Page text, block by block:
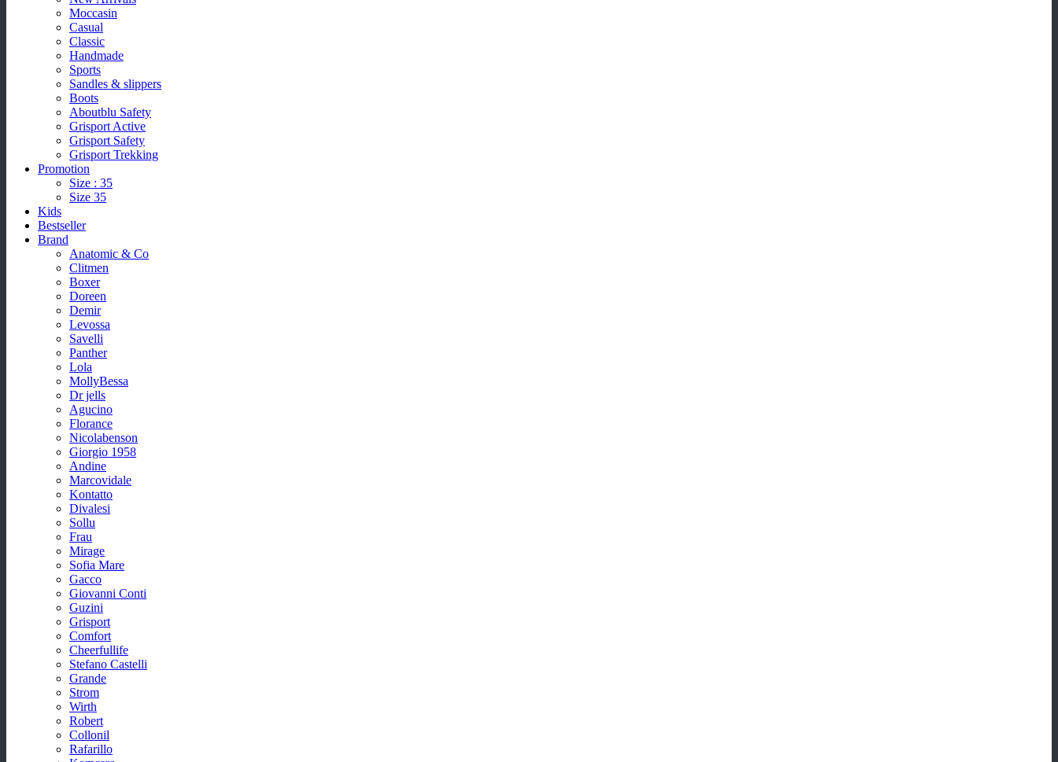
Moccasin
Casual
Classic
Handmade
Sports
Sandles & slippers
Boots
Aboutblu Safety
Grisport Active
Grisport Safety
Grisport Trekking
Promotion
Size : 35
Size 35
Kids
Bestseller
Brand
Anatomic & Co
Clitmen
Boxer
Doreen
Demir
Levossa
Savelli
Panther
Lola
MollyBessa
Dr jells
Agucino
Florance
Nicolabenson
Giorgio 1958
Andine
Marcovidale
Kontatto
Divalesi
Sollu
Frau
Mirage
Sofia Mare
Gacco
Giovanni Conti
Guzini
Grisport
Comfort
Cheerfullife
Stefano Castelli
Grande
Strom
Wirth
Robert
Collonil
Rafarillo